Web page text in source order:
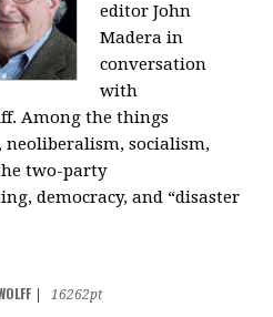
editorJohn
Madera in
conversation
with
. Among the things
neoliberalism, socialism,
two-party
democracy, and “disaster
16262pt